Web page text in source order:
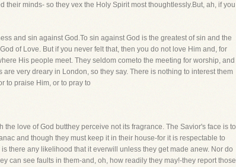
minds- so they vex the Holy Spirit most thoughtlessly.But, ah, if you
and sin against God.To sin against God is the greatest of sin and the
of Love. But if you never felt that, then you do not love Him and, for
His people meet. They seldom cometo the meeting for worship, and
very dreary in London, so they say. There is nothing to interest them
to praise Him, or to pray to
love of God butthey perceive not its fragrance. The Savior's face is to
and though they must keep it in their house-for it is respectable to
there any likelihood that it everwill unless they get made anew. Nor do
can see faults in them-and, oh, how readily they may!-they report those